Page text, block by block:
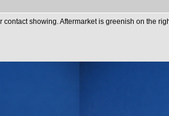
showing. Aftermarket is greenish on the